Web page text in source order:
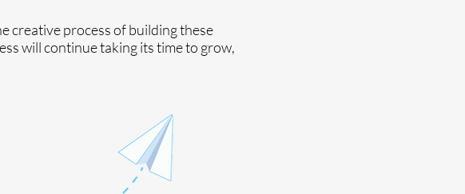
creative process of building these
will continue taking its time to grow,